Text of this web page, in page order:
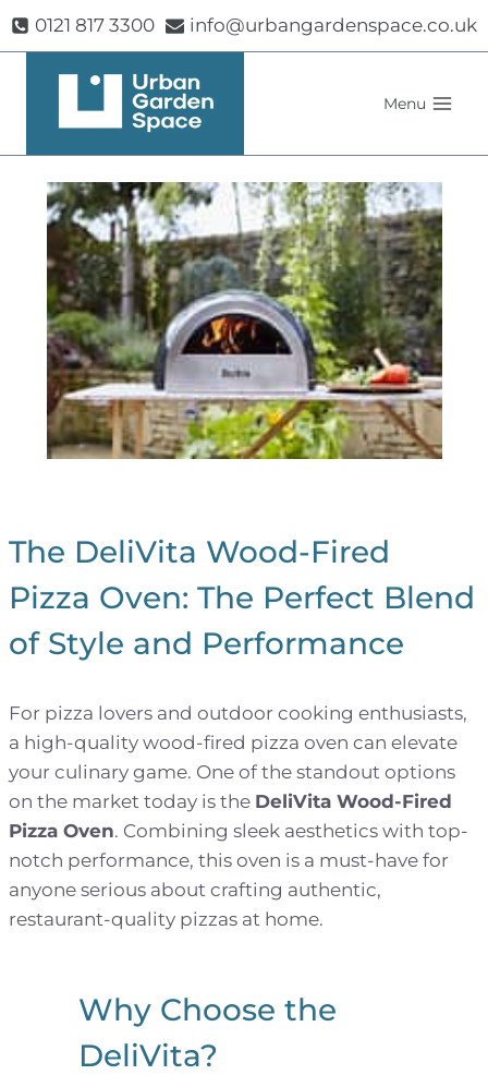
Skip
content
0121 817 3300 info@urbangardenspace.co.uk
Menu
The DeliVita Wood-Fired
Pizza Oven: The Perfect Blend
of Style and Performance
For pizza lovers and outdoor cooking enthusiasts,
a high-quality wood-fired pizza oven can elevate
your culinary game. One of the standout options
on the market today is the DeliVita Wood-Fired
Pizza Oven. Combining sleek aesthetics with top-
notch performance, this oven is a must-have for
anyone serious about crafting authentic,
restaurant-quality pizzas at home.
Why Choose the
DeliVita?